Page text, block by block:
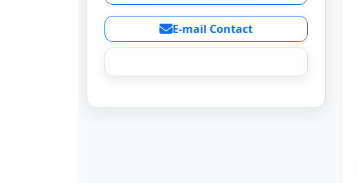
E-mail Contact